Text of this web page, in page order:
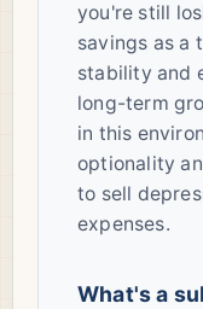
you're still
savings as a
stability and
long-term
in this
optionality
to sell
expenses.
What's a